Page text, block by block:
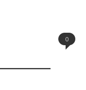
0